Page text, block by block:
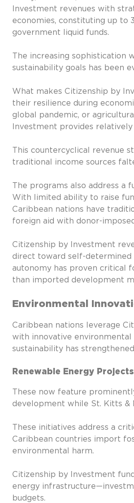
Investment revenues with
economies, constituting up to
government liquid funds.
The increasing sophistication
sustainability goals has been
What makes Citizenship by
their resilience during
global pandemic, or
Investment provides
This countercyclical revenue
traditional income sources
The programs also address a
With limited ability to raise
Caribbean nations have
foreign aid with donor-
Citizenship by Investment
direct toward self-determined
autonomy has proven critical
than imported development
Environmental
Caribbean nations leverage
with innovative
sustainability has
Renewable Energy Projects
These now feature
development while St. Kitts &
These initiatives address a
Caribbean countries import
environmental harm.
Citizenship by Investment
energy
budgets.